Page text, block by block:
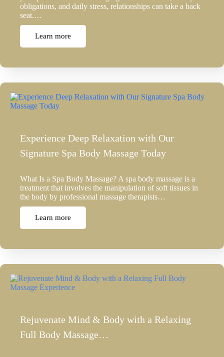
obligations, and daily stress, relationships can take a back
seat.…
Learn more
Experience Deep Relaxation with Our
Signature Spa Body Massage Today
What Is a Spa Body Massage? A spa body massage is a
treatment that involves the manipulation of soft tissues in
the body by professional massage therapists…
Learn more
Rejuvenate Mind & Body with a Relaxing
Full Body Massage…